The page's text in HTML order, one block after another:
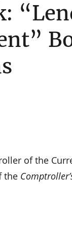
of the
the